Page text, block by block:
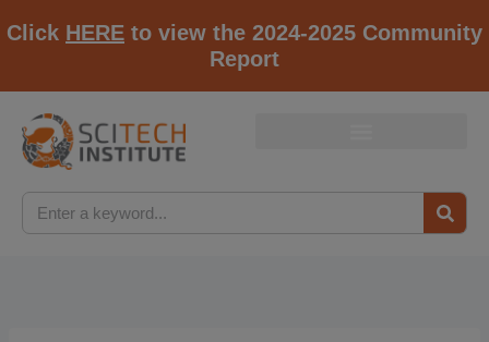
Click HERE to view the 2024-2025 Community
Report